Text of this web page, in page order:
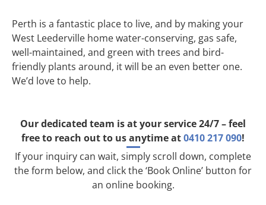
Perth is a fantastic place to live, and by making your
West Leederville home water-conserving, gas safe,
well-maintained, and green with trees and bird-
friendly plants around, it will be an even better one.
We’d love to help.
Our dedicated team is at your service 24/7 – feel
free to reach out to us anytime at0410 217 090!
If your inquiry can wait, simply scroll down, complete
the form below, and click the ‘Book Online’ button for
an online booking.